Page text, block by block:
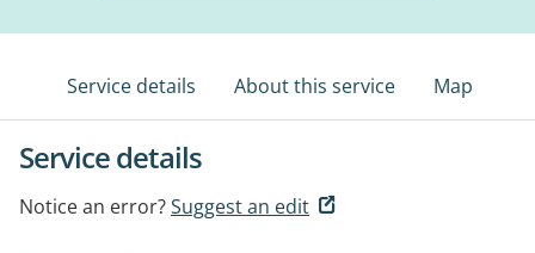
Service details About this service Map
Service details
Notice an error?Suggest an edit